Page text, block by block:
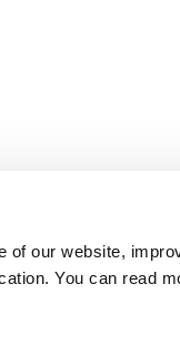
our website,
You can read